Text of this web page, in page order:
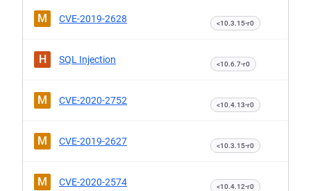
M CVE-2019-2628 <10.3.15-r0
H SQL Injection <10.6.7-r0
M CVE-2020-2752 <10.4.13-r0
M CVE-2019-2627 <10.3.15-r0
M CVE-2020-2574 <10.4.12-r0